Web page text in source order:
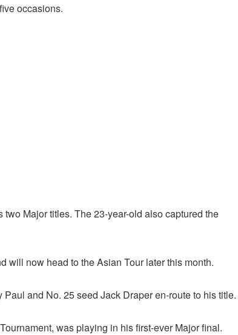
occasions.
Major titles. The 23-year-old also captured the
will now head to the Asian Tour later this month.
and No. 25 seed Jack Draper en-route to his title.
was playing in his first-ever Major final.